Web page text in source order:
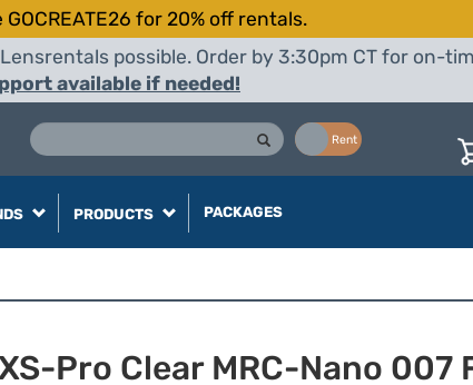
for 20% off rentals.
possible. Order by 3:30pm CT for on-
available if needed!
Rent
PRODUCTS PACKAGES
Pro Clear MRC-Nano 007